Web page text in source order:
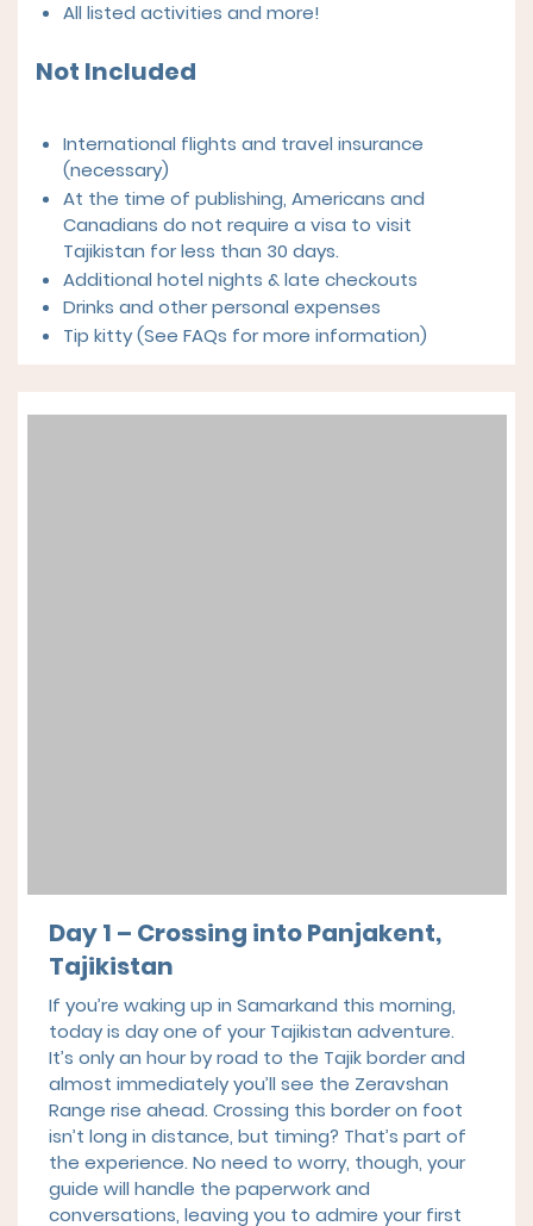
All listed activities and more!
Not Included
International flights and travel insurance
(necessary)
At the time of publishing, Americans and
Canadians do not require a visa to visit
Tajikistan for less than 30 days.
Additional hotel nights & late checkouts
Drinks and other personal expenses
Tip kitty (See FAQs for more information)
Day 1 – Crossing into Panjakent,
Tajikistan
If you’re waking up in Samarkand this morning,
today is day one of your Tajikistan adventure.
It’s only an hour by road to the Tajik border and
almost immediately you’ll see the Zeravshan
Range rise ahead. Crossing this border on foot
isn’t long in distance, but timing? That’s part of
the experience. No need to worry, though, your
guide will handle the paperwork and
conversations, leaving you to admire your first